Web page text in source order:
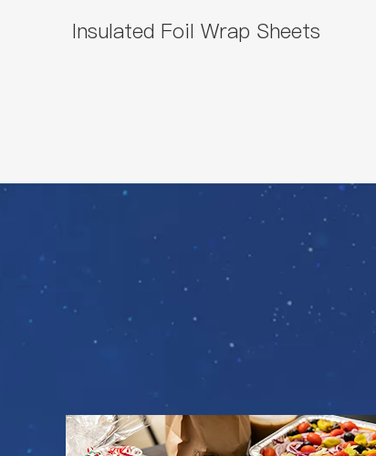
Insulated Foil Wrap Sheets